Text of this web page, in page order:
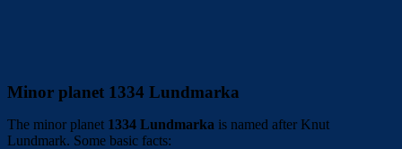
Minor planet 1334 Lundmarka
The minor planet 1334 Lundmarka is named after Knut
Lundmark. Some basic facts: